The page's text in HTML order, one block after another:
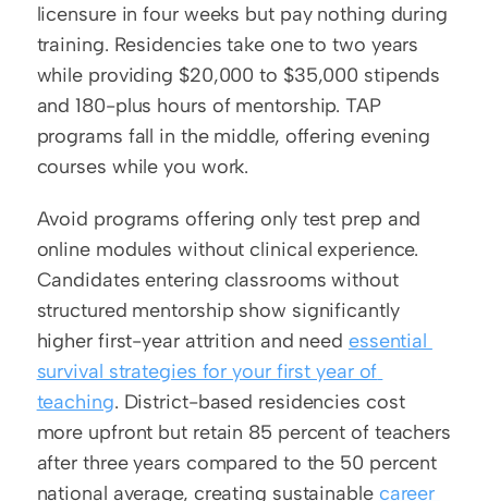
licensure in four weeks but pay nothing during
training. Residencies take one to two years
while providing $20,000 to $35,000 stipends
and 180-plus hours of mentorship. TAP
programs fall in the middle, offering evening
courses while you work.
Avoid programs offering only test prep and
online modules without clinical experience.
Candidates entering classrooms without
structured mentorship show significantly
higher first-year attrition and need essential
survival strategies for your first year of
teaching. District-based residencies cost
more upfront but retain 85 percent of teachers
after three years compared to the 50 percent
national average, creating sustainable career